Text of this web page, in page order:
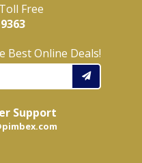
Free
Best Online Deals!
Support